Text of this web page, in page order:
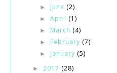
► June (2)
►April (1)
► March (4)
► February (7)
► January (5)
► 2017 (28)